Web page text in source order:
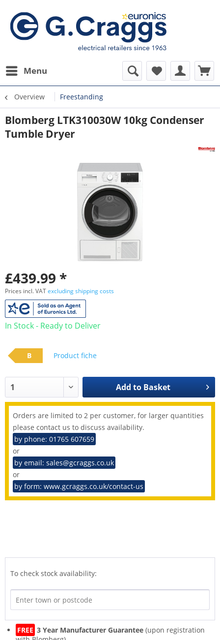
Menu
Overview Freestanding
Blomberg LTK310030W 10kg Condenser
Tumble Dryer
£439.99 *
Prices incl. VATexcluding shipping costs
In Stock - Ready to Deliver
B Product fiche
Add to Basket
Orders are limited to 2 per customer, for larger quantities
please contact us to discuss availability.
by phone: 01765 607659
or
by email: sales@gcraggs.co.uk
or
by form: www.gcraggs.co.uk/contact-us
To check stock availability:
FREE 3 Year Manufacturer Guarantee (upon registration